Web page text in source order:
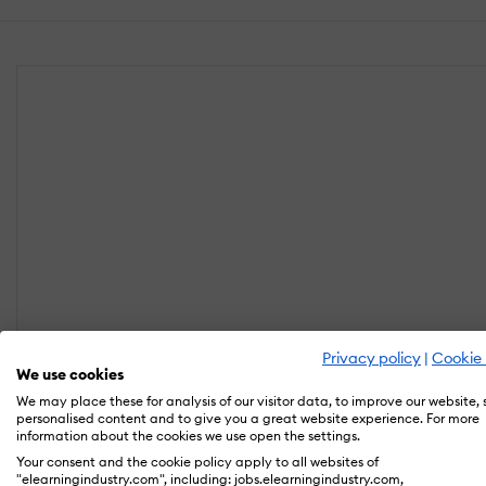
Privacy policy | Cookie
We use cookies
We may place these for analysis of our visitor data, to improve our website,
personalised content and to give you a great website experience. For more
information about the cookies we use open the settings.
Your consent and the cookie policy apply to all websites of
"elearningindustry.com", including: jobs.elearningindustry.com,